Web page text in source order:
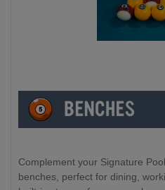
Complement your Signature
benches, perfect for dining,